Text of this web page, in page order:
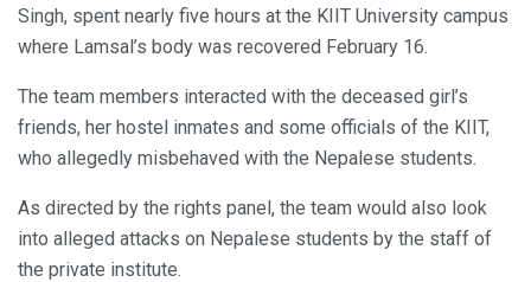
Singh, spent nearly five hours at the KIIT University campus
where Lamsal’s body was recovered February 16.
The team members interacted with the deceased girl’s
friends, her hostel inmates and some officials of the KIIT,
who allegedly misbehaved with the Nepalese students.
As directed by the rights panel, the team would also look
into alleged attacks on Nepalese students by the staff of
the private institute.